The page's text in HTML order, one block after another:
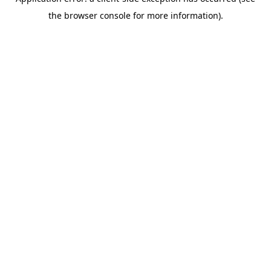
the browser console for more information).